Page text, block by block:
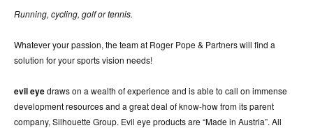
Running, cycling, golf or tennis.
Whatever your passion, the team at Roger Pope & Partners will find a
solution for your sports vision needs!
evil eyedraws on a wealth of experience and is able to call on immense
development resources and a great deal of know-how from its parent
company, Silhouette Group. Evil eye products are “Made in Austria”. All